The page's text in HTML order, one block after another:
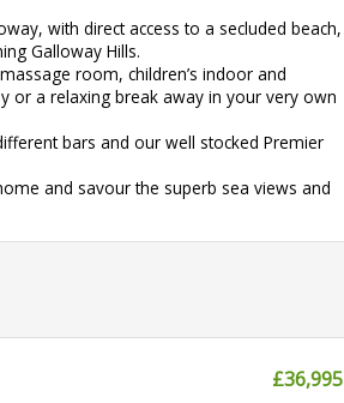
with direct access to a secluded beach,
Galloway Hills.
room, children’s indoor and
or a relaxing break away in your very own
bars and our well stocked Premier
and savour the superb sea views and
£36,995